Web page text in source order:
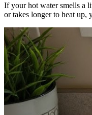
If your hot water smells a
or takes longer to heat up,